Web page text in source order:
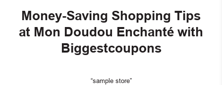
Money-Saving Shopping Tips
at Mon Doudou Enchanté with
Biggestcoupons
“sample store”